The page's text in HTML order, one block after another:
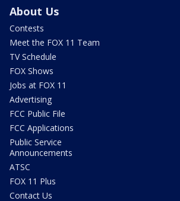
About Us
Contests
Meet the FOX 11 Team
TV Schedule
FOX Shows
Jobs at FOX 11
Advertising
FCC Public File
FCC Applications
Public Service
Announcements
ATSC
FOX 11 Plus
Contact Us